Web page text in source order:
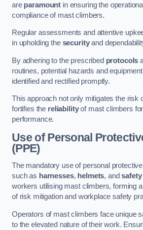
are paramount in ensuring the
compliance of mast climbers.
Regular assessments and attentive
in upholding the securityand
By adhering to the prescribed protocols
routines, potential hazards and
identified and rectified promptly.
This approach not only mitigates the risk
fortifies the reliabilityof mast climbers
performance.
Use of Personal
(PPE)
The mandatory use of personal
such as harnesses, helmets, and
workers utilising mast climbers, forming
of risk mitigation and workplace safety
Operators of mast climbers face unique
to the elevated nature of their work.